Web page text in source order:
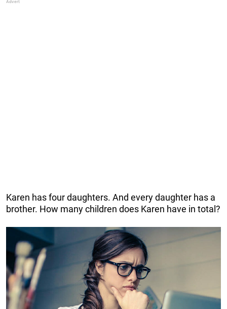
Karen has four daughters. And every daughter has a
brother. How many children does Karen have in total?